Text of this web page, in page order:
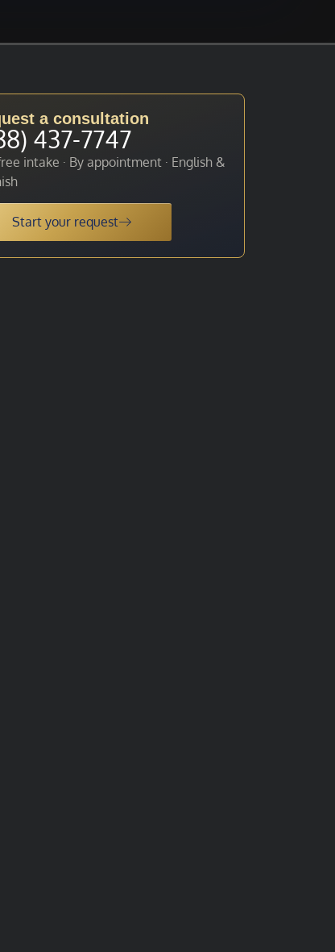
a consultation
437-7747
intake · By appointment · English &
Start your request